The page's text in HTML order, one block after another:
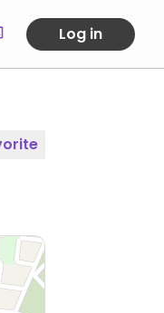
Log in